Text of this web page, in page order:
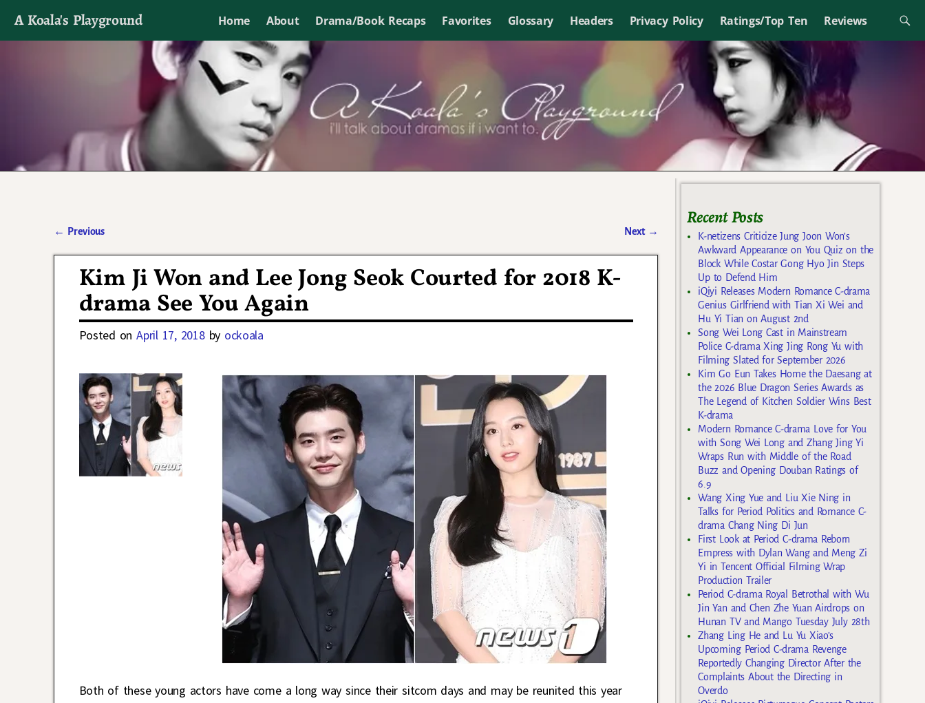
A Koala's Playground Home About Drama/Book Recaps Favorites Glossary Headers Privacy Policy Ratings/Top Ten Reviews
I'll talk about dramas if I want to
← Previous Next →
Kim Ji Won and Lee Jong Seok Courted for 2018 K-
drama See You Again
Posted onApril 17, 2018 by ockoala
Both of these young actors have come a long way since their sitcom days and may be reunited this year
Recent Posts
K-netizens Criticize Jung Joon Won’s
Awkward Appearance on You Quiz on the
Block While Costar Gong Hyo Jin Steps
Up to Defend Him
iQiyi Releases Modern Romance C-drama
Genius Girlfriend with Tian Xi Wei and
Hu Yi Tian on August 2nd
Song Wei Long Cast in Mainstream
Police C-drama Xing Jing Rong Yu with
Filming Slated for September 2026
Kim Go Eun Takes Home the Daesang at
the 2026 Blue Dragon Series Awards as
The Legend of Kitchen Soldier Wins Best
K-drama
Modern Romance C-drama Love for You
with Song Wei Long and Zhang Jing Yi
Wraps Run with Middle of the Road
Buzz and Opening Douban Ratings of
6.9
Wang Xing Yue and Liu Xie Ning in
Talks for Period Politics and Romance C-
drama Chang Ning Di Jun
First Look at Period C-drama Reborn
Empress with Dylan Wang and Meng Zi
Yi in Tencent Official Filming Wrap
Production Trailer
Period C-drama Royal Betrothal with Wu
Jin Yan and Chen Zhe Yuan Airdrops on
Hunan TV and Mango Tuesday July 28th
Zhang Ling He and Lu Yu Xiao’s
Upcoming Period C-drama Revenge
Reportedly Changing Director After the
Complaints About the Directing in
Overdo